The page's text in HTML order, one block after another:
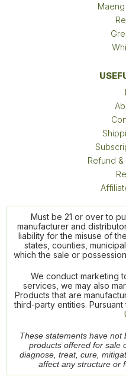
Refund
Must be 21 or over to
manufacturer and
liability for the misuse of
states, counties,
which the sale or
We conduct marketing
services, we may also
Products that are
third-party entities. Pursuant
These statements have not
products offered for sale
diagnose, treat, cure,
affect any structure or